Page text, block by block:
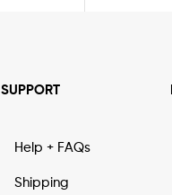
SUPPORT
Help + FAQs
Shipping